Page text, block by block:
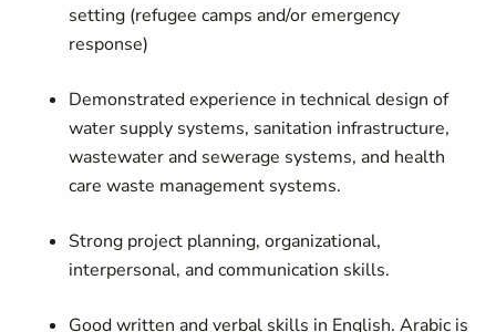
setting (refugee camps and/or emergency
response)
Demonstrated experience in technical design of
water supply systems, sanitation infrastructure,
wastewater and sewerage systems, and health
care waste management systems.
Strong project planning, organizational,
interpersonal, and communication skills.
Good written and verbal skills in English. Arabic is